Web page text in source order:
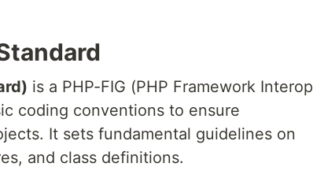
is a PHP-FIG (PHP Framework Interop
coding conventions to ensure
It sets fundamental guidelines on
and class definitions.